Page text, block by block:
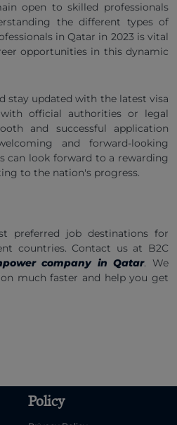
open to skilled professionals
the different types of
in Qatar in 2023 is vital
opportunities in this dynamic
stay updated with the latest visa
official authorities or legal
and successful application
and forward-looking
can look forward to a rewarding
to the nation's progress.
preferred job destinations for
countries. Contact us at B2C
company in Qatar. We
much faster and help you get
Policy